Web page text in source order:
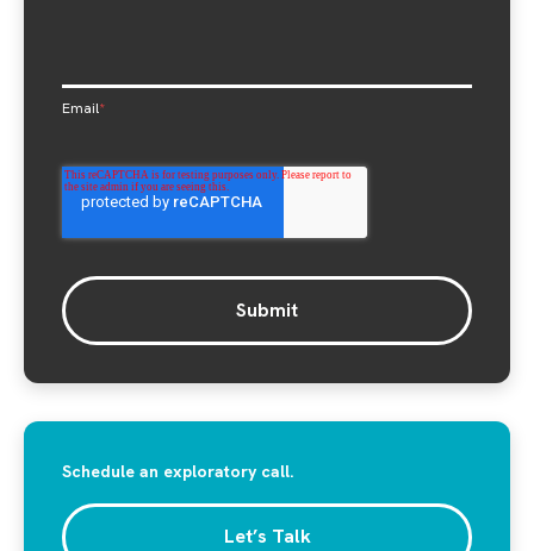
Email*
Schedule an exploratory call.
Let’s Talk